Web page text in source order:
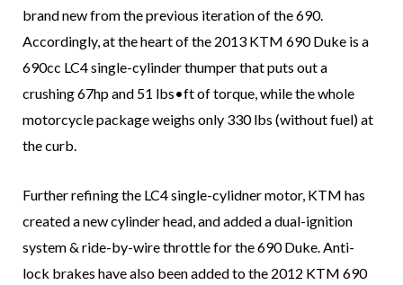
brand new from the previous iteration of the 690.
Accordingly, at the heart of the 2013 KTM 690 Duke is a
690cc LC4 single-cylinder thumper that puts out a
crushing 67hp and 51 lbs•ft of torque, while the whole
motorcycle package weighs only 330 lbs (without fuel) at
the curb.
Further refining the LC4 single-cylidner motor, KTM has
created a new cylinder head, and added a dual-ignition
system & ride-by-wire throttle for the 690 Duke. Anti-
lock brakes have also been added to the 2012 KTM 690